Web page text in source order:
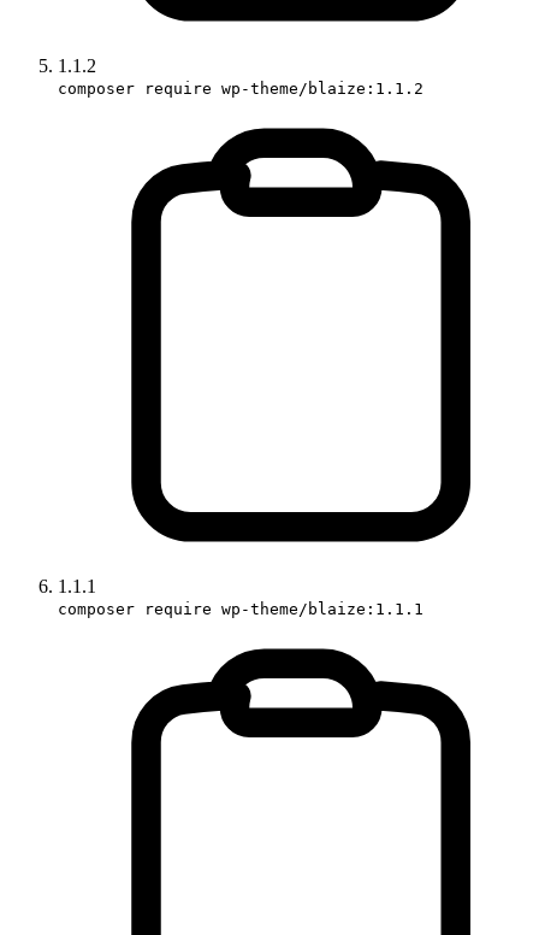
1.1.2
composer require wp-theme/blaize:1.1.2
1.1.1
composer require wp-theme/blaize:1.1.1